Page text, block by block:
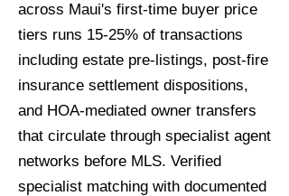
across Maui's first-time buyer price
tiers runs 15-25% of transactions
including estate pre-listings, post-fire
insurance settlement dispositions,
and HOA-mediated owner transfers
that circulate through specialist agent
networks before MLS. Verified
specialist matching with documented